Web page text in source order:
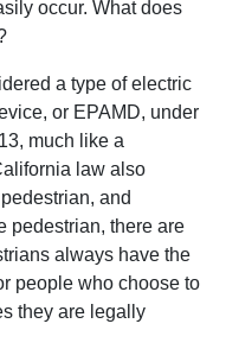
occur. What does
a type of electric
or EPAMD, under
much like a
law also
and
pedestrian, there are
always have the
people who choose to
they are legally